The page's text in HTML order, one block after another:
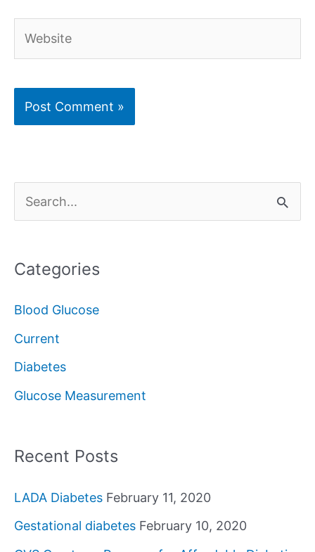
e
r
f
o
r
Categories
Blood Glucose
Current
Diabetes
Glucose Measurement
Recent Posts
LADA Diabetes February 11, 2020
Gestational diabetes February 10, 2020